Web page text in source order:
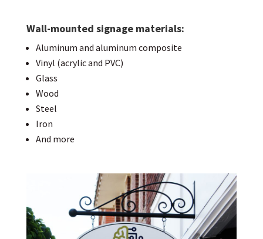
Wall-mounted signage materials:
Aluminum and aluminum composite
Vinyl (acrylic and PVC)
Glass
Wood
Steel
Iron
And more